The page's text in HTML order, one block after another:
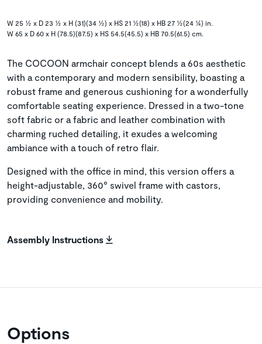
W 25 ½ x D 23 ½ x H (31)(34 ½) x HS 21 ½(18) x HB 27 ½(24 ¼) in.
W 65 x D 60 x H (78.5)(87.5) x HS 54.5(45.5) x HB 70.5(61.5) cm.
The COCOON armchair concept blends a 60s aesthetic
with a contemporary and modern sensibility, boasting a
robust frame and generous cushioning for a wonderfully
comfortable seating experience. Dressed in a two-tone
soft fabric or a fabric and leather combination with
charming ruched detailing, it exudes a welcoming
ambiance with a touch of retro flair.
Designed with the office in mind, this version offers a
height-adjustable, 360° swivel frame with castors,
providing convenience and mobility.
Assembly Instructions
Options